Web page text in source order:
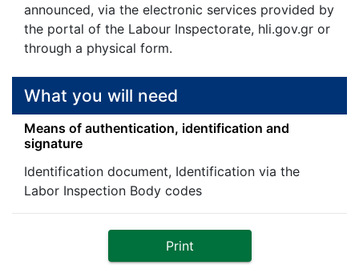
announced, via the electronic services provided by
the portal of the Labour Inspectorate, hli.gov.gr or
through a physical form.
What you will need
Means of authentication, identification and
signature
Identification document, Identification via the
Labor Inspection Body codes
Print